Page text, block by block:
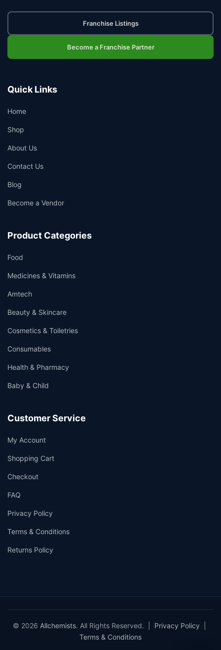
Franchise Listings
Become a Franchise Partner
Quick Links
Home
Shop
About Us
Contact Us
Blog
Become a Vendor
Product Categories
Food
Medicines & Vitamins
Amtech
Beauty & Skincare
Cosmetics & Toiletries
Consumables
Health & Pharmacy
Baby & Child
Customer Service
My Account
Shopping Cart
Checkout
FAQ
Privacy Policy
Terms & Conditions
Returns Policy
© 2026 Allchemists. All Rights Reserved. | Privacy Policy
Terms & Conditions